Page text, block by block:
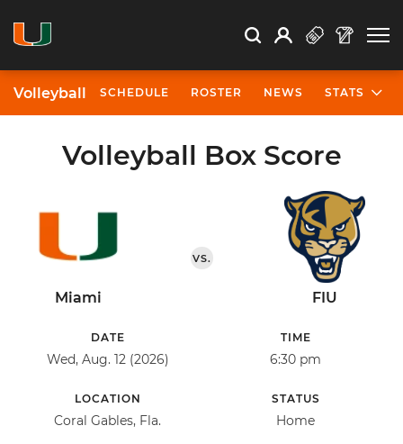
Search Search
Open Search
Profile
Volleyball SCHEDULE ROSTER NEWS STATS
Volleyball Box Score
Miami
VS.
FIU
DATE
Wed, Aug. 12 (2026)
TIME
6:30 pm
LOCATION
Coral Gables, Fla.
STATUS
Home